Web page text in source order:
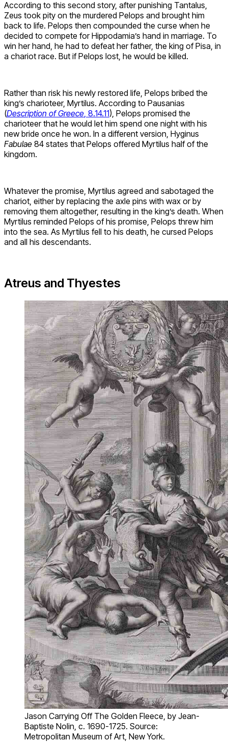
According to this second story, after punishing Tantalus,
Zeus took pity on the murdered Pelops and brought him
back to life. Pelops then compounded the curse when he
decided to compete for Hippodamia’s hand in marriage. To
win her hand, he had to defeat her father, the king of Pisa, in
a chariot race. But if Pelops lost, he would be killed.
Rather than risk his newly restored life, Pelops bribed the
king’s charioteer, Myrtilus. According to Pausanias
(Description of Greece , 8.14.11), Pelops promised the
charioteer that he would let him spend one night with his
new bride once he won. In a different version, Hyginus
Fabulae 84 states that Pelops offered Myrtilus half of the
kingdom.
Whatever the promise, Myrtilus agreed and sabotaged the
chariot, either by replacing the axle pins with wax or by
removing them altogether, resulting in the king’s death. When
Myrtilus reminded Pelops of his promise, Pelops threw him
into the sea. As Myrtilus fell to his death, he cursed Pelops
and all his descendants.
Atreus and Thyestes
Jason Carrying Off The Golden Fleece, by Jean-
Baptiste Nolin, c. 1690-1725. Source:
Metropolitan Museum of Art, New York.